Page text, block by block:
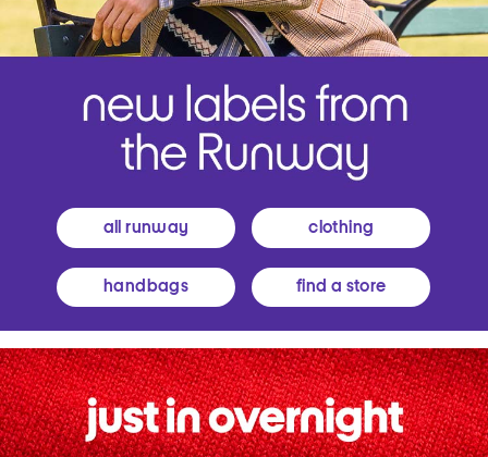
all runway clothing
handbags find a store